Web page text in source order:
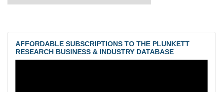
AFFORDABLE SUBSCRIPTIONS TO THE PLUNKETT
RESEARCH BUSINESS & INDUSTRY DATABASE